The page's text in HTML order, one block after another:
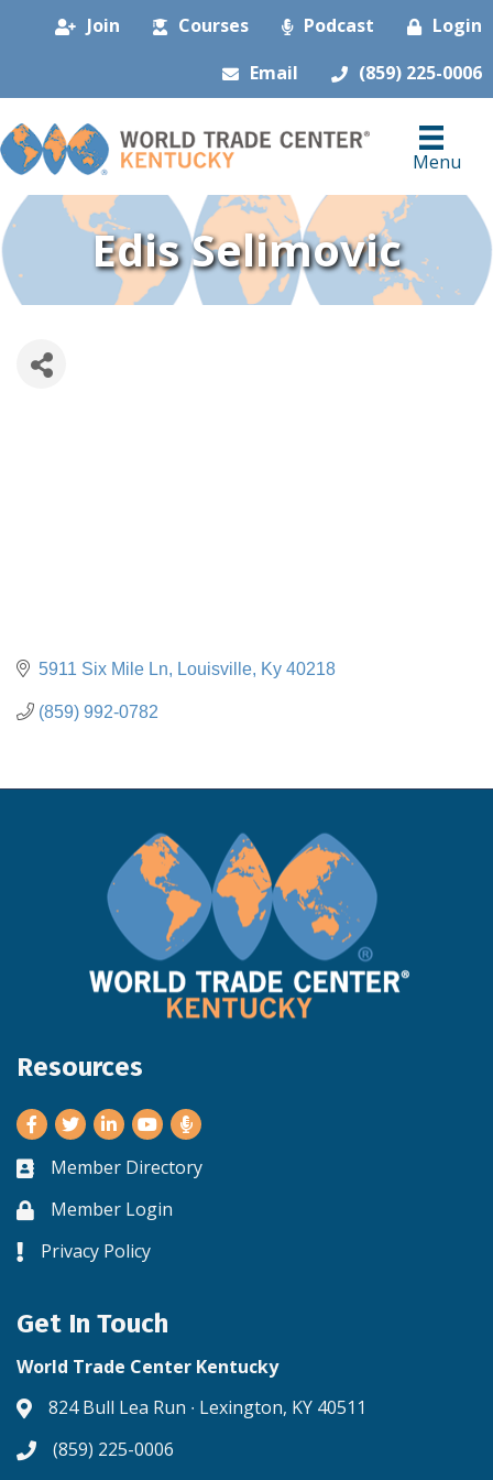
Join Courses Podcast
Login
Email
(859) 225-0006
Menu
Edis Selimovic
5911 Six Mile Ln Louisville Ky 40218
(859) 992-0782
Resources
Facebook
TwitterLinkedInYoutube
Business card icon
Member Directory
Lock iconMember Login
Lock icon
Privacy Policy
Get In Touch
World Trade Center Kentucky
Address & Map
824 Bull Lea Run ∙ Lexington, KY 40511
Phone icon
(859) 225-0006